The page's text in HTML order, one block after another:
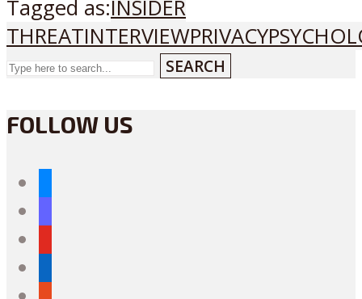
Tagged as:INSIDER
THREATINTERVIEWPRIVACY
SEARCH
FOLLOW US